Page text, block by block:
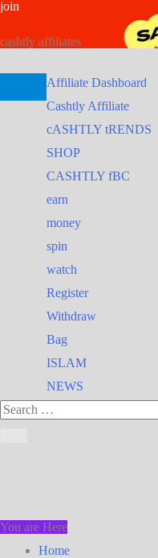
Skip
join
cashtly affiliates
Affiliate Dashboard
Cashtly Affiliate
cASHTLY tRENDS
SHOP
CASHTLY fBC
earn
money
spin
watch
Register
Withdraw
Bag
ISLAM
NEWS
Search
for:
You are Here
Home
Search
for: